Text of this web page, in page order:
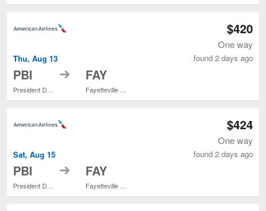
Thu, Aug 13
PBI to FAY
$420
One way
found 2 days ago
Sat, Aug 15
PBI to FAY
$424
One way
found 2 days ago